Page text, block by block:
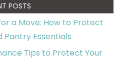
POSTS
a Move: How to Protect
Pantry Essentials
Tips to Protect Your